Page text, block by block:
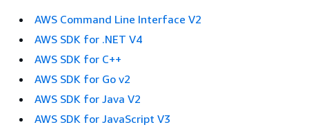
AWS Command Line Interface V2
AWS SDK for .NET V4
AWS SDK for C++
AWS SDK for Go v2
AWS SDK for Java V2
AWS SDK for JavaScript V3